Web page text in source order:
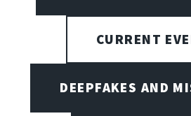
CURRENT
DEEPFAKES AND